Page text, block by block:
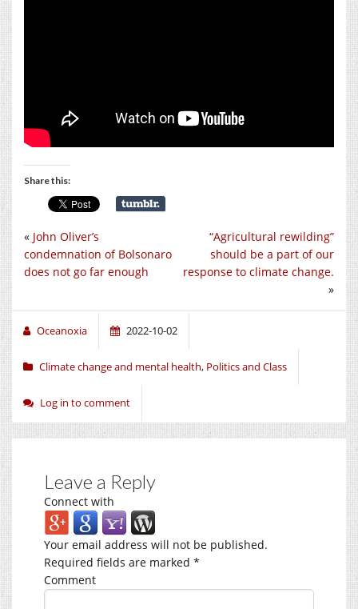
Share this:
“Agricultural rewilding”
should be a part of our
response to climate change.
»
« John Oliver’s
condemnation of Bolsonaro
does not go far enough
Oceanoxia 2022-10-02
Climate change and mental health, Politics and Class
Log in to comment
Leave a Reply
Connect with
Your email address will not be published.
Required fields are marked *
Comment